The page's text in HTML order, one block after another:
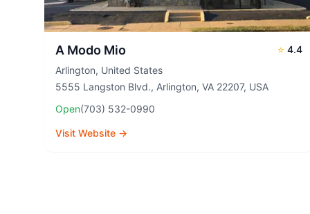
A Modo Mio ⭐ 4.4
Arlington, United States
5555 Langston Blvd., Arlington, VA 22207, USA
Open(703) 532-0990
Visit Website →